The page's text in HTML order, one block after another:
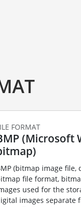
FORMAT
(Microsoft
(bitmap image
file format,
used for the
images separate